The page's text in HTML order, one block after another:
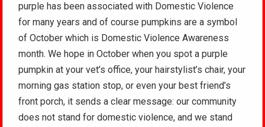
purple has been associated with Domestic Violence
for many years and of course pumpkins are a symbol
of October which is Domestic Violence Awareness
month. We hope in October when you spot a purple
pumpkin at your vet’s office, your hairstylist’s chair, your
morning gas station stop, or even your best friend’s
front porch, it sends a clear message: our community
does not stand for domestic violence, and we stand